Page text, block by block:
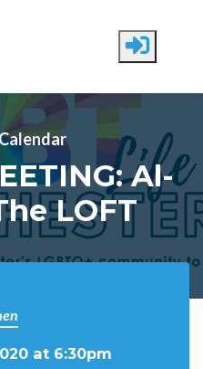
Calendar
Al-
LOFT
at 6:30pm